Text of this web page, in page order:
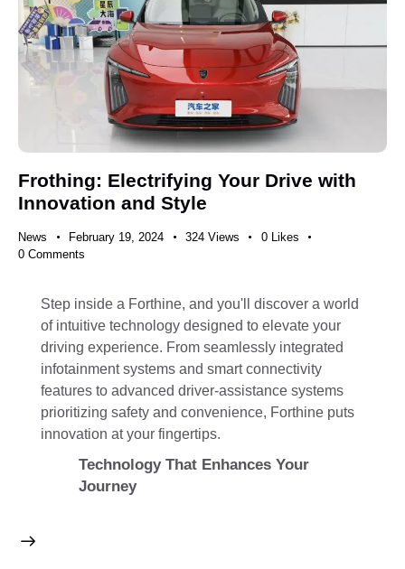
Frothing: Electrifying Your Drive with
Innovation and Style
News February 19, 2024 324 Views 0 Likes
0 Comments
Step inside a Forthine, and you'll discover a world
of intuitive technology designed to elevate your
driving experience. From seamlessly integrated
infotainment systems and smart connectivity
features to advanced driver-assistance systems
prioritizing safety and convenience, Forthine puts
innovation at your fingertips.
Technology That Enhances Your
Journey